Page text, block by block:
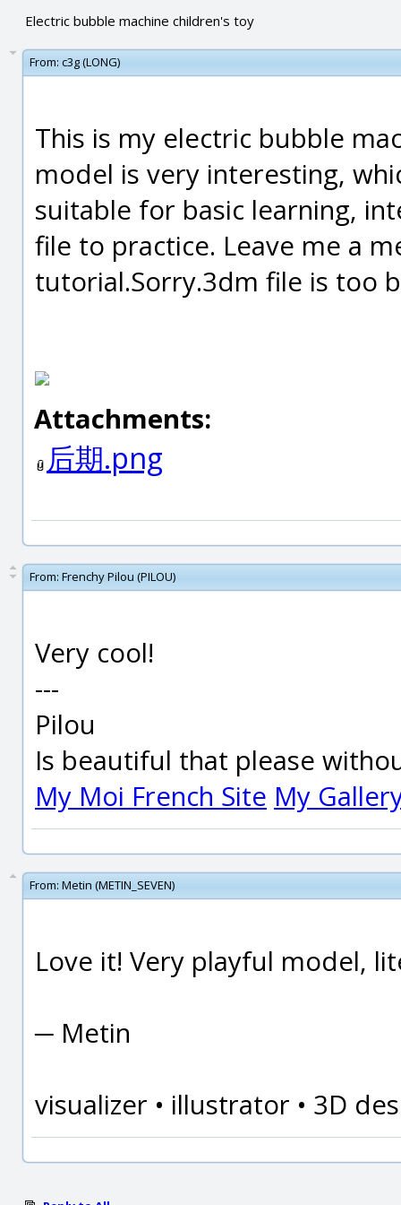
Electric bubble machine children's toy
From: c3g (LONG)
This is my electric bubble
model is very interesting,
suitable for basic learning,
file to practice. Leave me a
tutorial.Sorry.3dm file is too
Attachments:
后期.png
From: Frenchy Pilou (PILOU)
Very cool!
---
Pilou
Is beautiful that please
My Moi French Site My
From: Metin (METIN_SEVEN)
Love it! Very playful model,
─ Metin
visualizer • illustrator • 3D